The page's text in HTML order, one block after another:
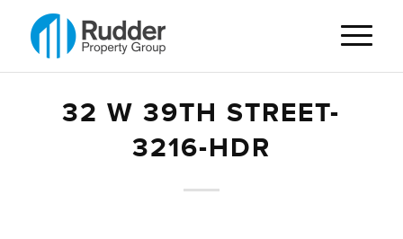
32 W 39TH STREET-
3216-HDR